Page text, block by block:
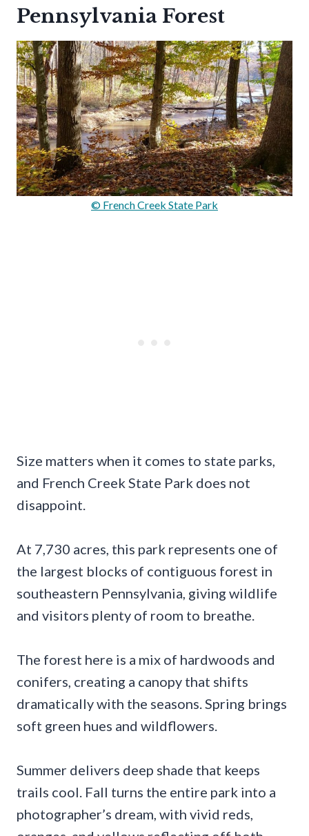
Pennsylvania Forest
© French Creek State Park
Size matters when it comes to state parks,
and French Creek State Park does not
disappoint.
At 7,730 acres, this park represents one of
the largest blocks of contiguous forest in
southeastern Pennsylvania, giving wildlife
and visitors plenty of room to breathe.
The forest here is a mix of hardwoods and
conifers, creating a canopy that shifts
dramatically with the seasons. Spring brings
soft green hues and wildflowers.
Summer delivers deep shade that keeps
trails cool. Fall turns the entire park into a
photographer’s dream, with vivid reds,